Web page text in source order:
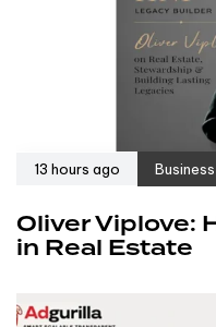
13 hours ago Business
Oliver Viplove:
in Real Estate